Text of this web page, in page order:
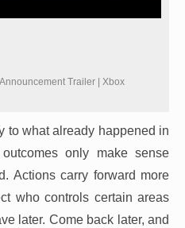
Trailer | Xbox
to what already happened in
only make sense
Actions carry forward more
who controls certain areas
later. Come back later, and